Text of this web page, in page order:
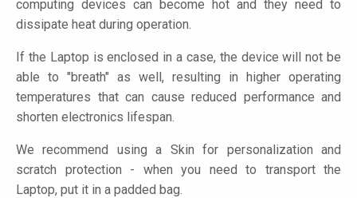
computing devices can become hot and they need to
dissipate heat during operation.
If the Laptop is enclosed in a case, the device will not be
able to "breath" as well, resulting in higher operating
temperatures that can cause reduced performance and
shorten electronics lifespan.
We recommend using a Skin for personalization and
scratch protection - when you need to transport the
Laptop, put it in a padded bag.